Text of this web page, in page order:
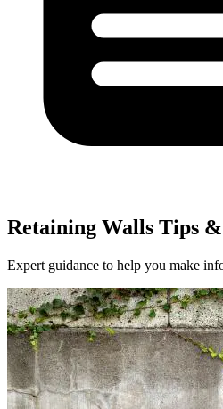
Retaining Walls Tips
Expert guidance to help you make